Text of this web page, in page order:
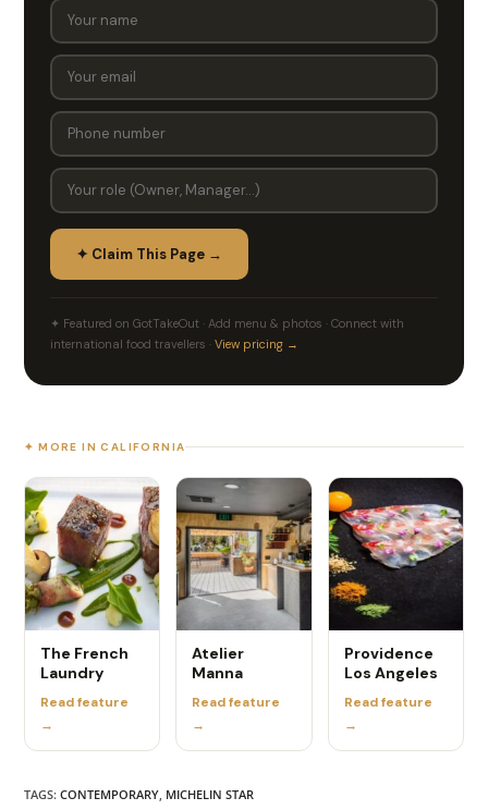
✦ Claim This Page →
✦ Featured on GotTakeOut · Add menu & photos · Connect with
international food travellers ·View pricing →
✦ MORE IN CALIFORNIA
The French
Laundry
Read feature
→
Atelier
Manna
Read feature
→
Providence
Los Angeles
Read feature
→
TAGS:CONTEMPORARY MICHELIN STAR